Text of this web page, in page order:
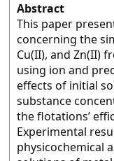
Abstract
This paper
concerning the
Cu(II), and Zn(II)
using ion and
effects of initial
substance
the flotations’
Experimental
physicochemical